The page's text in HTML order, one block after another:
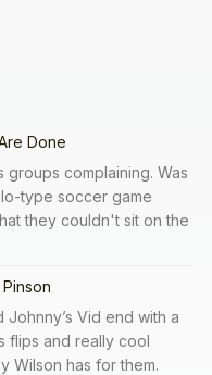
Done
complaining. Was
type soccer game
they couldn't sit on the
Vid end with a
flips and really cool
Wilson has for them.